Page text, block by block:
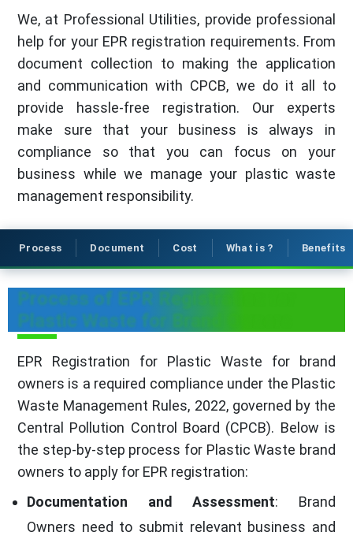
We, at Professional Utilities, provide professional
help for your EPR registration requirements. From
document collection to making the application
and communication with CPCB, we do it all to
provide hassle-free registration. Our experts
make sure that your business is always in
compliance so that you can focus on your
business while we manage your plastic waste
management responsibility.
Process Document Cost What is ? Benefits
Process of EPR Registration for
Plastic Waste for Brand Owners
EPR Registration for Plastic Waste for brand
owners is a required compliance under the Plastic
Waste Management Rules, 2022, governed by the
Central Pollution Control Board (CPCB). Below is
the step-by-step process for Plastic Waste brand
owners to apply for EPR registration:
Documentation and Assessment: Brand
Owners need to submit relevant business and